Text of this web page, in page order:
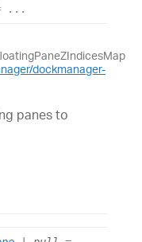
...
dockmanager-
panes to